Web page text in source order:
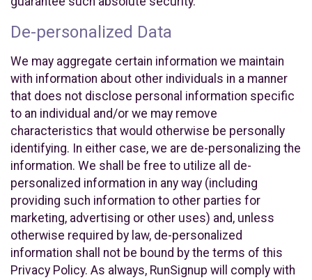
De-personalized Data
We may aggregate certain information we maintain
with information about other individuals in a manner
that does not disclose personal information specific
to an individual and/or we may remove
characteristics that would otherwise be personally
identifying. In either case, we are de-personalizing the
information. We shall be free to utilize all de-
personalized information in any way (including
providing such information to other parties for
marketing, advertising or other uses) and, unless
otherwise required by law, de-personalized
information shall not be bound by the terms of this
Privacy Policy. As always, RunSignup will comply with